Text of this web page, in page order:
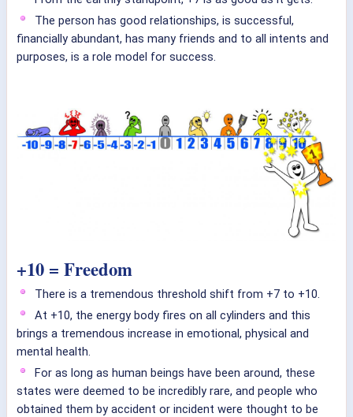
The person has good relationships, is successful,
financially abundant, has many friends and to all intents and
purposes, is a role model for success.
+10 = Freedom
There is a tremendous threshold shift from +7 to +10.
At +10, the energy body fires on all cylinders and this
brings a tremendous increase in emotional, physical and
mental health.
For as long as human beings have been around, these
states were deemed to be incredibly rare, and people who
obtained them by accident or incident were thought to be